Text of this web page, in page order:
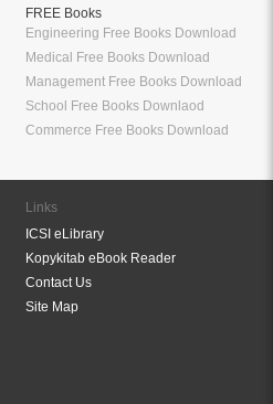
FREE Books
Engineering Free Books Download
Medical Free Books Download
Management Free Books Download
School Free Books Downlaod
Commerce Free Books Download
Links
ICSI eLibrary
Kopykitab eBook Reader
Contact Us
Site Map